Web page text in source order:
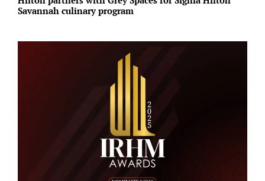
Savannah culinary program